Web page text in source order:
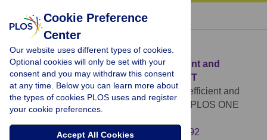
« BACK TO ARTICLE
Download Citation
Article Source: Pea-KD: Parameter-efficient and
accurate Knowledge Distillation on BERT
Cho I, Kang U (2022)Pea-KD: Parameter-efficient and
accurate Knowledge Distillation on BERT. PLOS ONE
https://doi.org/10.1371/journal.pone.0263592
Cookie Preference
Center
Our website uses different types of cookies.
Optional cookies will only be set with your
consent and you may withdraw this consent
at any time. Below you can learn more about
the types of cookies PLOS uses and register
your cookie preferences.
Accept All Cookies